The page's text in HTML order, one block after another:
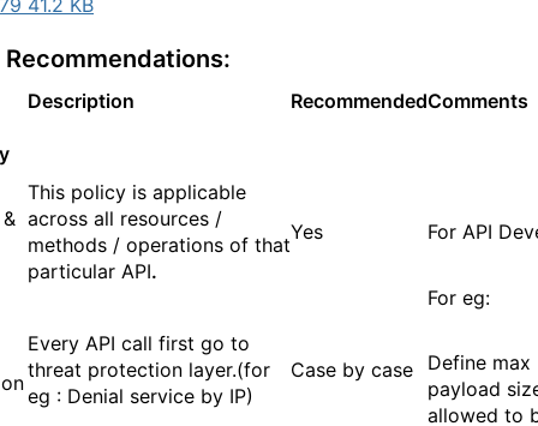
41.2 KB
Description RecommendedComments
This policy is applicable
across all resources /
methods / operations of that
particular API.
Yes For API
Every API call first go to
threat protection layer.(for
eg : Denial service by IP)
Case by case
For eg:
Define max
payload
allowed to